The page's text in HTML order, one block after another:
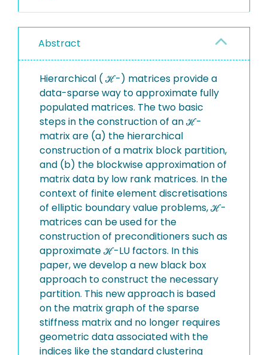
Abstract
Hierarchical ( ℋ-) matrices provide a
data-sparse way to approximate fully
populated matrices. The two basic
steps in the construction of an ℋ-
matrix are (a) the hierarchical
construction of a matrix block partition,
and (b) the blockwise approximation of
matrix data by low rank matrices. In the
context of finite element discretisations
of elliptic boundary value problems, ℋ-
matrices can be used for the
construction of preconditioners such as
approximate ℋ-LU factors. In this
paper, we develop a new black box
approach to construct the necessary
partition. This new approach is based
on the matrix graph of the sparse
stiffness matrix and no longer requires
geometric data associated with the
indices like the standard clustering